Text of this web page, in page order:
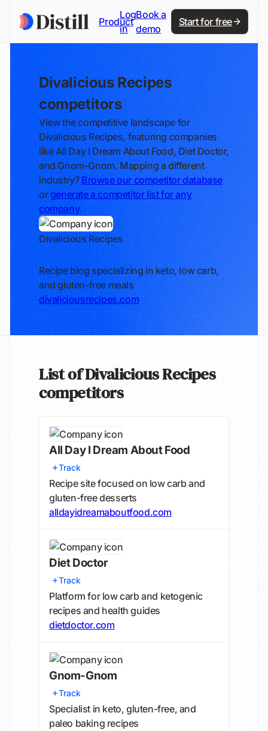
Product
Log
in
Book a
demo
Start for free
Divalicious Recipes
competitors
View the competitive landscape for
Divalicious Recipes, featuring companies
like All Day I Dream About Food, Diet Doctor,
and Gnom-Gnom. Mapping a different
industry? Browse our competitor database
orgenerate a competitor list for any
company.
Divalicious Recipes
Recipe blog specializing in keto, low carb,
and gluten-free meals
divaliciousrecipes.com
List of Divalicious Recipes
competitors
All Day I Dream About Food
Track
Recipe site focused on low carb and
gluten-free desserts
alldayidreamaboutfood.com
Diet Doctor
Track
Platform for low carb and ketogenic
recipes and health guides
dietdoctor.com
Gnom-Gnom
Track
Specialist in keto, gluten-free, and
paleo baking recipes